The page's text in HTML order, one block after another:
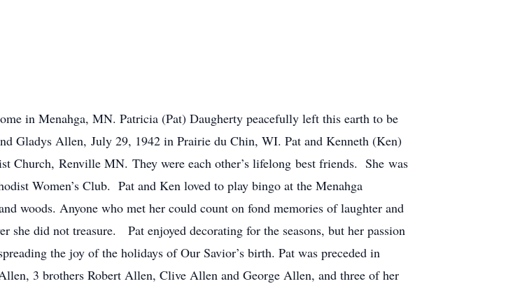
in Menahga, MN. Patricia (Pat) Daugherty peacefully left this earth to be
Gladys Allen, July 29, 1942 in Prairie du Chin, WI. Pat and Kenneth (Ken)
Church, Renville MN. They were each other’s lifelong best friends. She was
Women’s Club. Pat and Ken loved to play bingo at the Menahga
woods. Anyone who met her could count on fond memories of laughter and
she did not treasure. Pat enjoyed decorating for the seasons, but her passion
the joy of the holidays of Our Savior’s birth. Pat was preceded in
3 brothers Robert Allen, Clive Allen and George Allen, and three of her